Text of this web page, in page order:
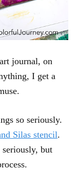
journal, on
I get a
so seriously.
Silas stencil.
but